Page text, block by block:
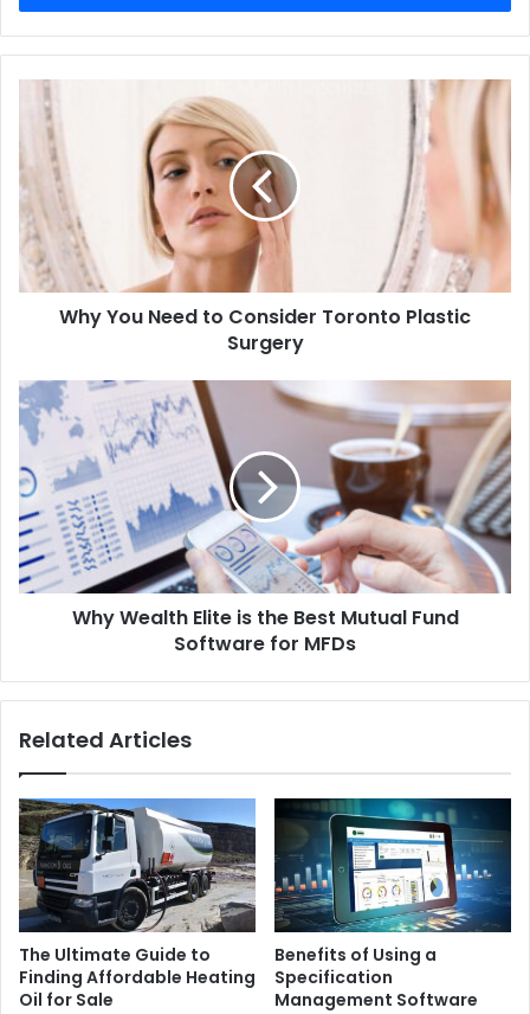
Why You Need to Consider Toronto Plastic
Surgery
Why Wealth Elite is the Best Mutual Fund
Software for MFDs
Related Articles
The Ultimate Guide to
Finding Affordable Heating
Oil for Sale
Benefits of Using a
Specification
Management Software